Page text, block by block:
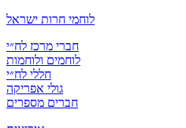
לוחמי חרות ישראל
חברי מרכז לח״י
לוחמים ולוחמות
חללי לח״י
גולי אפריקה
חברים מספרים